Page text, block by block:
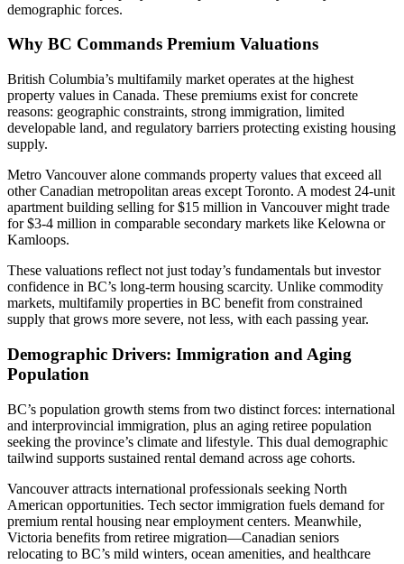
demographic forces.
Why BC Commands Premium Valuations
British Columbia’s multifamily market operates at the highest
property values in Canada. These premiums exist for concrete
reasons: geographic constraints, strong immigration, limited
developable land, and regulatory barriers protecting existing housing
supply.
Metro Vancouver alone commands property values that exceed all
other Canadian metropolitan areas except Toronto. A modest 24-unit
apartment building selling for $15 million in Vancouver might trade
for $3-4 million in comparable secondary markets like Kelowna or
Kamloops.
These valuations reflect not just today’s fundamentals but investor
confidence in BC’s long-term housing scarcity. Unlike commodity
markets, multifamily properties in BC benefit from constrained
supply that grows more severe, not less, with each passing year.
Demographic Drivers: Immigration and Aging
Population
BC’s population growth stems from two distinct forces: international
and interprovincial immigration, plus an aging retiree population
seeking the province’s climate and lifestyle. This dual demographic
tailwind supports sustained rental demand across age cohorts.
Vancouver attracts international professionals seeking North
American opportunities. Tech sector immigration fuels demand for
premium rental housing near employment centers. Meanwhile,
Victoria benefits from retiree migration—Canadian seniors
relocating to BC’s mild winters, ocean amenities, and healthcare